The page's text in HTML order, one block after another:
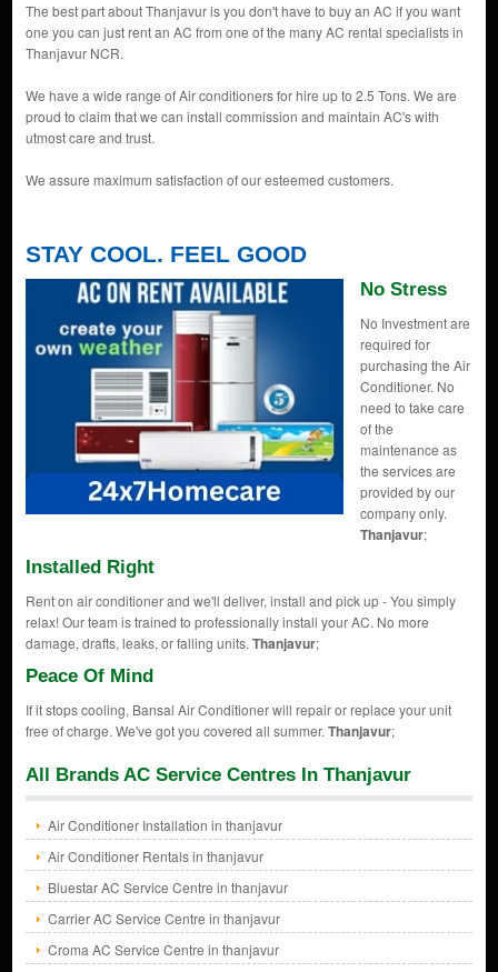
The best part about Thanjavur is you don't have to buy an AC if you want
one you can just rent an AC from one of the many AC rental specialists in
Thanjavur NCR.
We have a wide range of Air conditioners for hire up to 2.5 Tons. We are
proud to claim that we can install commission and maintain AC's with
utmost care and trust.
We assure maximum satisfaction of our esteemed customers.
STAY COOL. FEEL GOOD
No Stress
No Investment are
required for
purchasing the Air
Conditioner. No
need to take care
of the
maintenance as
the services are
provided by our
company only.
Thanjavur;
Installed Right
Rent on air conditioner and we'll deliver, install and pick up - You simply
relax! Our team is trained to professionally install your AC. No more
damage, drafts, leaks, or falling units. Thanjavur;
Peace Of Mind
If it stops cooling, Bansal Air Conditioner will repair or replace your unit
free of charge. We've got you covered all summer. Thanjavur;
All Brands AC Service Centres In Thanjavur
Air Conditioner Installation in thanjavur
Air Conditioner Rentals in thanjavur
Bluestar AC Service Centre in thanjavur
Carrier AC Service Centre in thanjavur
Croma AC Service Centre in thanjavur